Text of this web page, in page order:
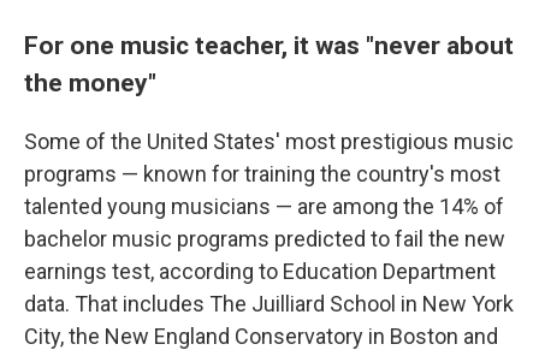
For one music teacher, it was "never about
the money"
Some of the United States' most prestigious music
programs — known for training the country's most
talented young musicians — are among the 14% of
bachelor music programs predicted to fail the new
earnings test, according to Education Department
data. That includes The Juilliard School in New York
City, the New England Conservatory in Boston and